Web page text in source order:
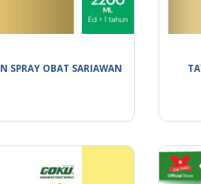
SPRAY OBAT SARIAWAN